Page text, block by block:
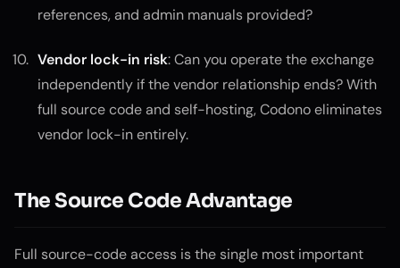
references, and admin manuals provided?
Vendor lock-in risk: Can you operate the exchange
independently if the vendor relationship ends? With
full source code and self-hosting, Codono eliminates
vendor lock-in entirely.
The Source Code Advantage
Full source-code access is the single most important